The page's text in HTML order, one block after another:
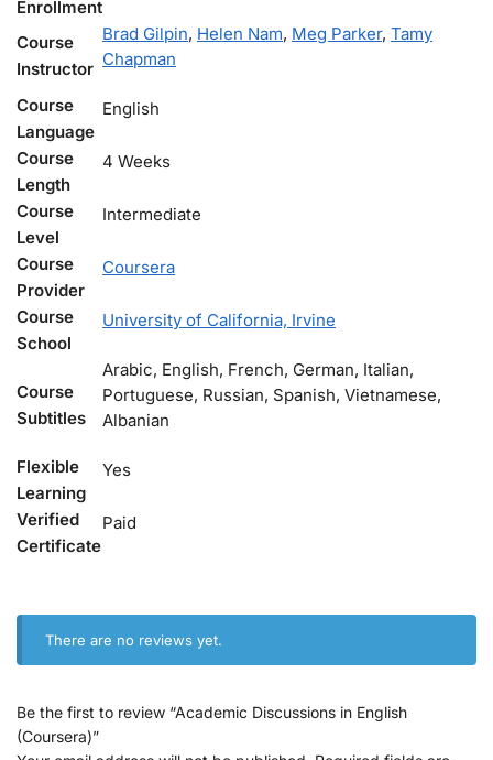
Enrollment
Course
Instructor
Brad Gilpin, Helen Nam, Meg Parker, Tamy
Chapman
Course
Language
English
Course
Length
4 Weeks
Course
Level
Intermediate
Course
Provider
Coursera
Course
School
University of California, Irvine
Course
Subtitles
Arabic, English, French, German, Italian,
Portuguese, Russian, Spanish, Vietnamese,
Albanian
Flexible
Learning
Yes
Verified
Certificate
Paid
There are no reviews yet.
Be the first to review “Academic Discussions in English
(Coursera)”